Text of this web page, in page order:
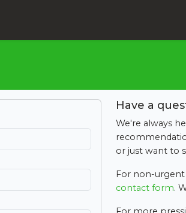
Have a
We're always
or just want to
For non-urgent
contact form.